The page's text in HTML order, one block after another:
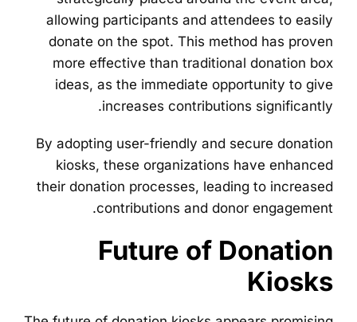
allowing participants and attendees to easily
donate on the spot. This method has proven
more effective than traditional donation box
ideas, as the immediate opportunity to give
increases contributions significantly.
By adopting user-friendly and secure donation
kiosks, these organizations have enhanced
their donation processes, leading to increased
contributions and donor engagement.
Future of Donation
Kiosks